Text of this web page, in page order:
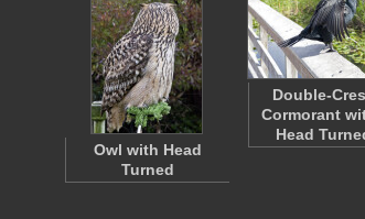
Owl with Head
Turned
Double-
Cormorant
Head